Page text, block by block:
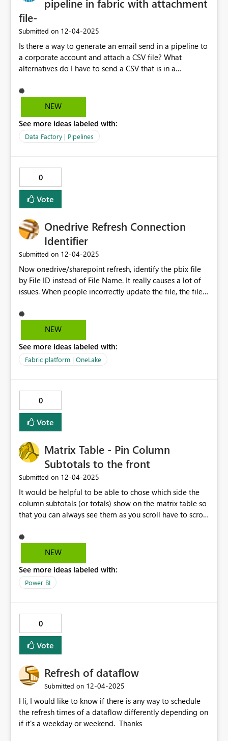
BI Desktop Power BI Service Power BI embedded
pipeline in fabric with attachment
file-
Submitted on ‎12-04-2025
Is there a way to generate an email send in a pipeline to
a corporate account and attach a CSV file? What
alternatives do I have to send a CSV that is in a
NEW
See more ideas labeled with:
Data Factory | Pipelines
0
Vote
Onedrive Refresh Connection
Identifier
Submitted on ‎12-04-2025
Now onedrive/sharepoint refresh, identify the pbix file
by File ID instead of File Name. It really causes a lot of
issues. When people incorrectly update the file, the file
connection of the reports have to redo...that's really
rediculous! This solution is more of a non-technical or
to identify the file. In the Onedrive/sharepoint, of course
file names are not able to duplicate, so naturally it
developer realise the new function doesn't work,
NEW
See more ideas labeled with:
Fabric platform | OneLake
0
Vote
Matrix Table - Pin Column
Subtotals to the front
Submitted on ‎12-04-2025
It would be helpful to be able to chose which side the
column subtotals (or totals) show on the matrix table so
that you can always see them as you scroll have to scroll
similar to when you have row totals and have to scroll
virtically, the row totals are always visible. I have tables
primary data point they want to see but they still want
to be able to scroll the the fiscal years (column
NEW
See more ideas labeled with:
Power BI
0
Vote
Refresh of dataflow
Submitted on ‎12-04-2025
Hi, I would like to know if there is any way to schedule
the refresh times of a dataflow differently depending on
if it's a weekday or weekend. Thanks